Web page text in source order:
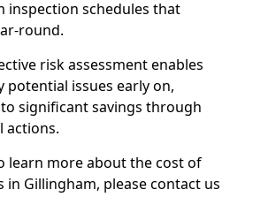
inspection schedules that
round.
risk assessment enables
issues early on,
significant savings through
actions.
learn more about the cost of
in Gillingham, please contact us